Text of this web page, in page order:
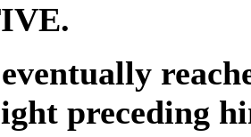
preceding